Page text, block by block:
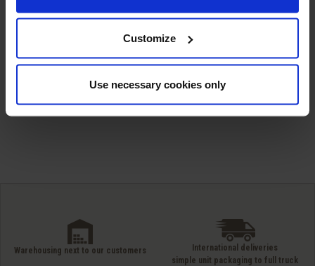
Customize
Use necessary cookies only
Showing 1-8 of 8 item(s)
Warehousing next to our customers
International deliveries
simple unit packaging to full truck